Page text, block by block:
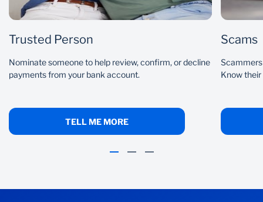
Trusted Person
Nominate someone to help review, confirm, or decline
payments from your bank account.
TELL ME MORE
Scams
Scammers
Know